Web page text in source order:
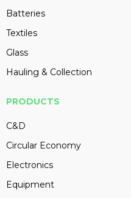
Batteries
Textiles
Glass
Hauling & Collection
PRODUCTS
C&D
Circular Economy
Electronics
Equipment